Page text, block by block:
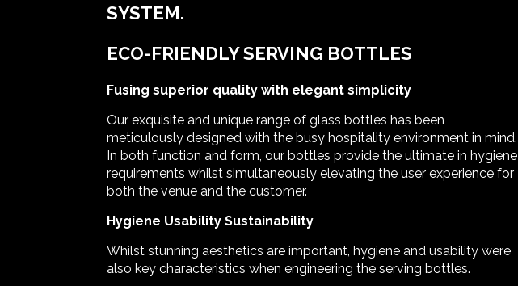
SYSTEM.
ECO-FRIENDLY SERVING BOTTLES
Fusing superior quality with elegant simplicity
Our exquisite and unique range of glass bottles has been
meticulously designed with the busy hospitality environment in mind.
In both function and form, our bottles provide the ultimate in hygiene
requirements whilst simultaneously elevating the user experience for
both the venue and the customer.
Hygiene Usability Sustainability
Whilst stunning aesthetics are important, hygiene and usability were
also key characteristics when engineering the serving bottles.